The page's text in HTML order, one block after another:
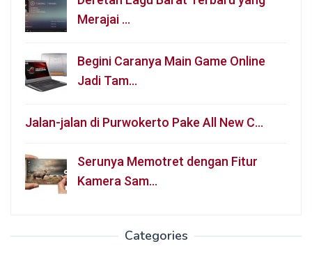
Merajai …
Begini Caranya Main Game Online
Jadi Tam…
Jalan-jalan di Purwokerto Pake All New C…
Serunya Memotret dengan Fitur
Kamera Sam…
Categories